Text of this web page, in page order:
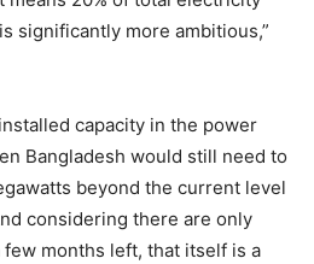
significantly more ambitious,”
capacity in the power
Bangladesh would still need to
beyond the current level
considering there are only
months left, that itself is a